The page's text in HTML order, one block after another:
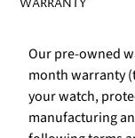
WARRANTY
Our pre-owned
month warranty
your watch,
manufacturing